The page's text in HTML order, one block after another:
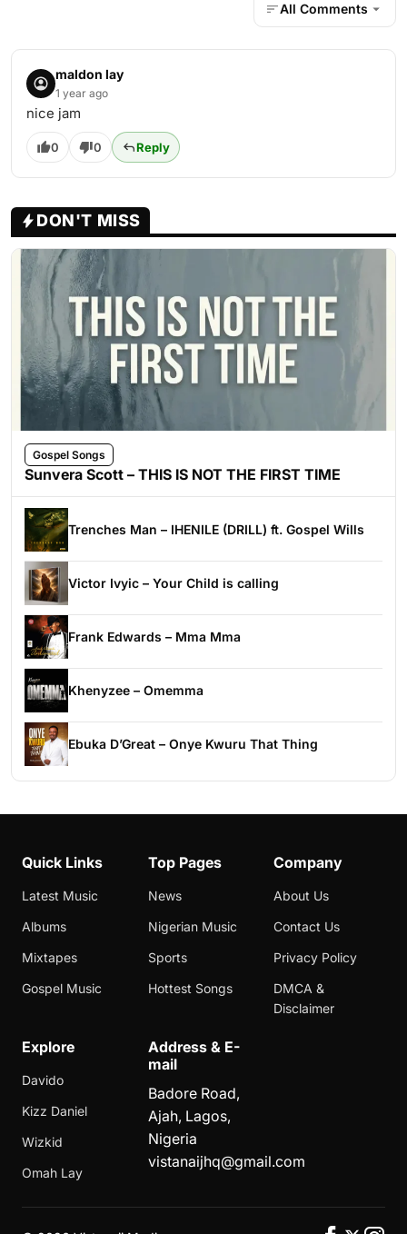
All Comments
maldon lay
1 year ago
nice jam
0 0 Reply
DON'T MISS
Gospel Songs
Sunvera Scott – THIS IS NOT THE FIRST TIME
Trenches Man – IHENILE (DRILL) ft. Gospel Wills
Victor Ivyic – Your Child is calling
Frank Edwards – Mma Mma
Khenyzee – Omemma
Ebuka D’Great – Onye Kwuru That Thing
Quick Links
Latest Music
Albums
Mixtapes
Gospel Music
Top Pages
News
Nigerian Music
Sports
Hottest Songs
Company
About Us
Contact Us
Privacy Policy
DMCA &
Disclaimer
Explore
Davido
Kizz Daniel
Wizkid
Omah Lay
Address & E-
mail
Badore Road,
Ajah, Lagos,
Nigeria
vistanaijhq@gmail.com